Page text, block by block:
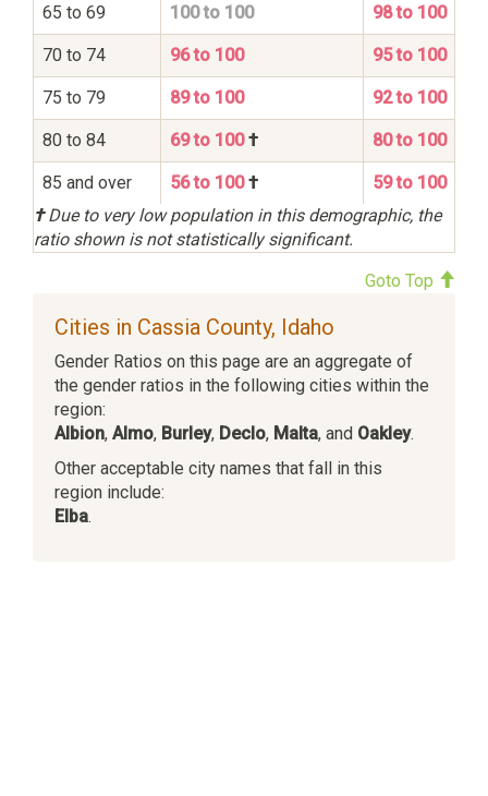
65 to 69 100 to 100 98 to 100
70 to 74 96 to 100 95 to 100
75 to 79 89 to 100 92 to 100
80 to 84 69 to 100† 80 to 100
85 and over 56 to 100†
59 to 100
†Due to very low population in this demographic, the
ratio shown is not statistically significant.
Goto Top
Cities in Cassia County, Idaho
Gender Ratios on this page are an aggregate of
the gender ratios in the following cities within the
region:
Albion, Almo, Burley, Declo, Malta, and Oakley.
Other acceptable city names that fall in this
region include:
Elba.